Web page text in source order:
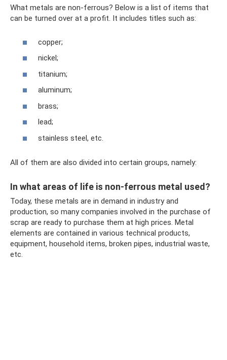
What metals are non-ferrous? Below is a list of items that
can be turned over at a profit. It includes titles such as:
copper;
nickel;
titanium;
aluminum;
brass;
lead;
stainless steel, etc.
All of them are also divided into certain groups, namely:
In what areas of life is non-ferrous metal used?
Today, these metals are in demand in industry and
production, so many companies involved in the purchase of
scrap are ready to purchase them at high prices. Metal
elements are contained in various technical products,
equipment, household items, broken pipes, industrial waste,
etc.